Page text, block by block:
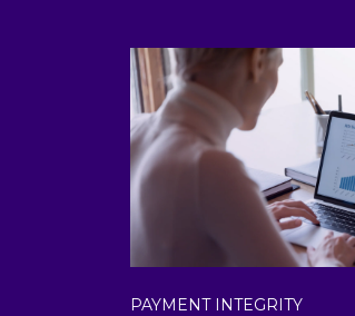
PAYMENT INTEGRITY